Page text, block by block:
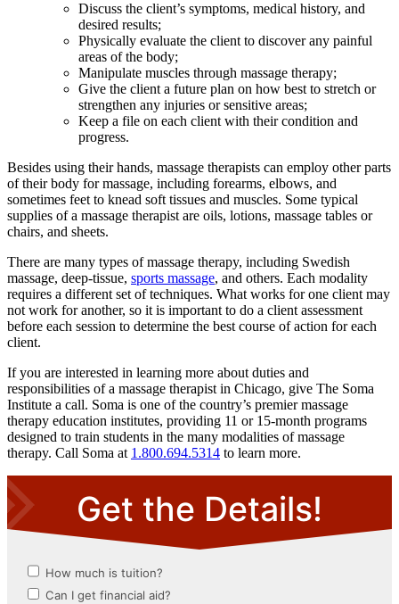
Discuss the client’s symptoms, medical history, and
desired results;
Physically evaluate the client to discover any painful
areas of the body;
Manipulate muscles through massage therapy;
Give the client a future plan on how best to stretch or
strengthen any injuries or sensitive areas;
Keep a file on each client with their condition and
progress.
Besides using their hands, massage therapists can employ other parts
of their body for massage, including forearms, elbows, and
sometimes feet to knead soft tissues and muscles. Some typical
supplies of a massage therapist are oils, lotions, massage tables or
chairs, and sheets.
There are many types of massage therapy, including Swedish
massage, deep-tissue, sports massage, and others. Each modality
requires a different set of techniques. What works for one client may
not work for another, so it is important to do a client assessment
before each session to determine the best course of action for each
client.
If you are interested in learning more about duties and
responsibilities of a massage therapist in Chicago, give The Soma
Institute a call. Soma is one of the country’s premier massage
therapy education institutes, providing 11 or 15-month programs
designed to train students in the many modalities of massage
therapy. Call Soma at 1.800.694.5314 to learn more.